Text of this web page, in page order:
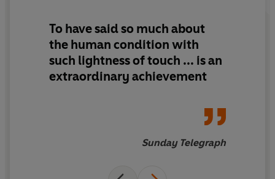
To have said so much about
the human condition with
such lightness of touch ... is an
extraordinary achievement
Sunday Telegraph